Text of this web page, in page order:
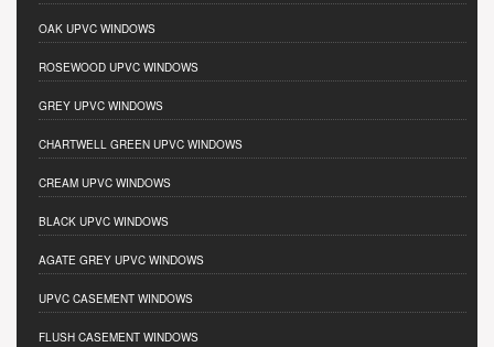
OAK UPVC WINDOWS
ROSEWOOD UPVC WINDOWS
GREY UPVC WINDOWS
CHARTWELL GREEN UPVC WINDOWS
CREAM UPVC WINDOWS
BLACK UPVC WINDOWS
AGATE GREY UPVC WINDOWS
UPVC CASEMENT WINDOWS
FLUSH CASEMENT WINDOWS